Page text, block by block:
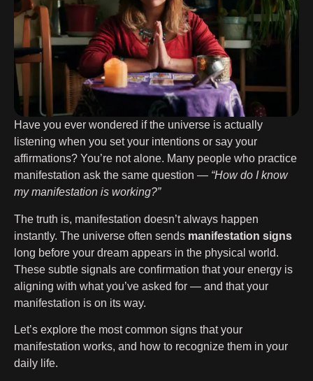
Have you ever wondered if the universe is actually
listening when you set your intentions or say your
affirmations? You’re not alone. Many people who practice
manifestation ask the same question — “How do I know
my manifestation is working?”
The truth is, manifestation doesn’t always happen
instantly. The universe often sends manifestation signs
long before your dream appears in the physical world.
These subtle signals are confirmation that your energy is
aligning with what you’ve asked for — and that your
manifestation is on its way.
Let’s explore the most common signs that your
manifestation works, and how to recognize them in your
daily life.